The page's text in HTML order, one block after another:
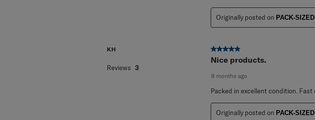
Originally posted on PACK-
KH
Reviews 3
5 out of 5 stars.
Nice products.
8 months ago
Packed in excellent condition. Fast
Originally posted on PACK-